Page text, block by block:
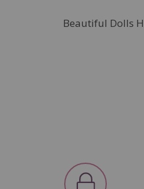
Beautiful Dolls